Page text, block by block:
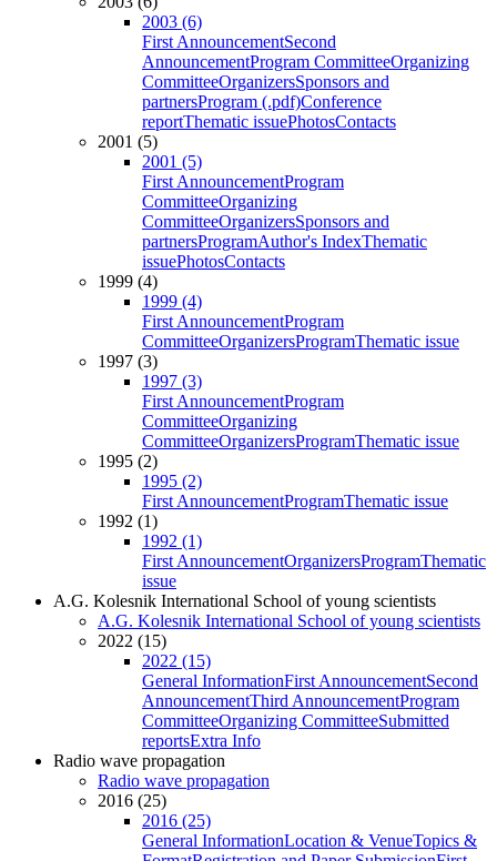
2003 (6)
First AnnouncementSecond
AnnouncementProgram CommitteeOrganizing
CommitteeOrganizersSponsors and
partnersProgram (.pdf)Conference
reportThematic issuePhotosContacts
2001 (5)
2001 (5)
First AnnouncementProgram
CommitteeOrganizing
CommitteeOrganizersSponsors and
partnersProgramAuthor's IndexThematic
issuePhotosContacts
1999 (4)
1999 (4)
First AnnouncementProgram
CommitteeOrganizersProgramThematic issue
1997 (3)
1997 (3)
First AnnouncementProgram
CommitteeOrganizing
CommitteeOrganizersProgramThematic issue
1995 (2)
1995 (2)
First AnnouncementProgramThematic issue
1992 (1)
1992 (1)
First AnnouncementOrganizersProgramThematic
issue
A.G. Kolesnik International School of young scientists
A.G. Kolesnik International School of young scientists
2022 (15)
2022 (15)
General InformationFirst AnnouncementSecond
AnnouncementThird AnnouncementProgram
CommitteeOrganizing CommitteeSubmitted
reportsExtra Info
Radio wave propagation
Radio wave propagation
2016 (25)
2016 (25)
General InformationLocation & VenueTopics &